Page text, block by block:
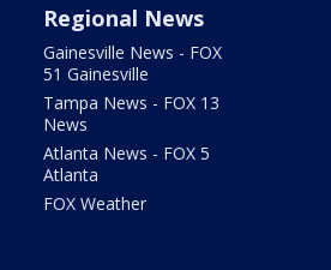
Regional News
Gainesville News - FOX
51 Gainesville
Tampa News - FOX 13
News
Atlanta News - FOX 5
Atlanta
FOX Weather